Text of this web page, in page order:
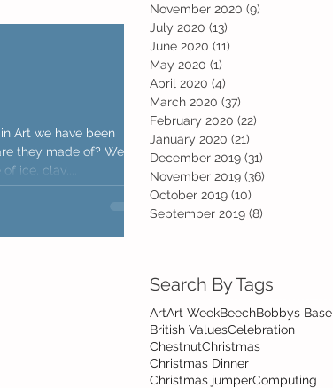
Art we have been
they made of? We
ice, clay,...
November 2020 (9)
July 2020 (13)
June 2020 (11)
May 2020 (1)
April 2020 (4)
March 2020 (37)
February 2020 (22)
January 2020 (21)
December 2019 (31)
November 2019 (36)
October 2019 (10)
September 2019 (8)
Search By Tags
ArtArt WeekBeechBobbys Base
British ValuesCelebration
ChestnutChristmas
Christmas Dinner
Christmas jumperComputing